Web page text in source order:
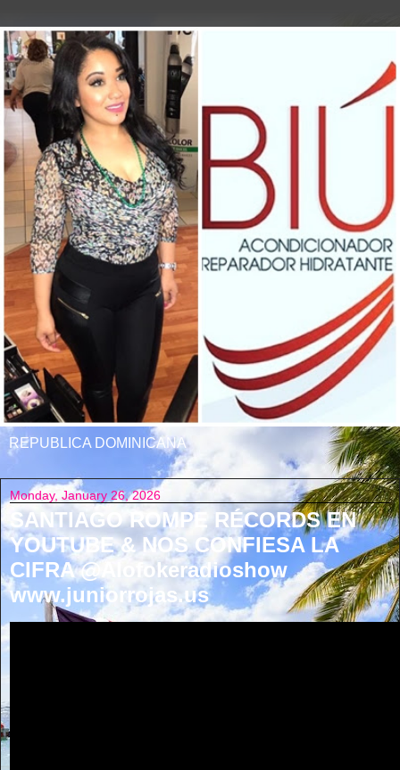
REPUBLICA DOMINICANA
Monday, January 26, 2026
SANTIAGO ROMPE RÉCORDS EN
YOUTUBE & NOS CONFIESA LA
CIFRA @Alofokeradioshow
www.juniorrojas.us